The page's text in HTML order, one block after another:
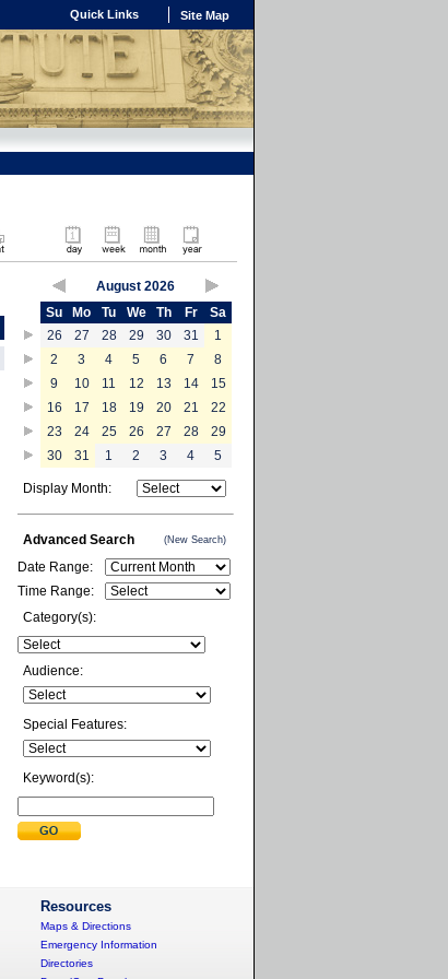
Quick Links Site Map
August 2026
Su
Mo Tu We Th Fr
Sa
26
27 28 29 30 31
1
2
3 4 5 6 7
8
9
10 11 12 13 14
15
16
17 18 19 20 21
22
23
24 25 26 27 28
29
30
31 1 2 3 4 5
Display Month:
Advanced Search (New Search)
Date Range:
Time Range:
Category(s):
Audience:
Special Features:
Keyword(s):
Resources
Maps & Directions
Emergency Information
Directories